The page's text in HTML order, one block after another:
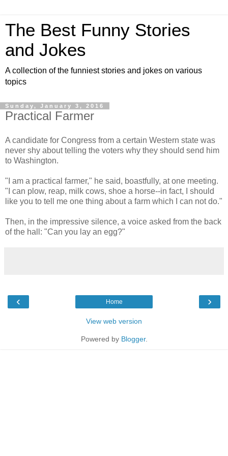
The Best Funny Stories
and Jokes
A collection of the funniest stories and jokes on various
topics
Sunday, January 3, 2016
Practical Farmer
A candidate for Congress from a certain Western state was
never shy about telling the voters why they should send him
to Washington.
"I am a practical farmer," he said, boastfully, at one meeting.
"I can plow, reap, milk cows, shoe a horse--in fact, I should
like you to tell me one thing about a farm which I can not do."
Then, in the impressive silence, a voice asked from the back
of the hall: "Can you lay an egg?"
‹ ›
Home
View web version
Powered by Blogger.